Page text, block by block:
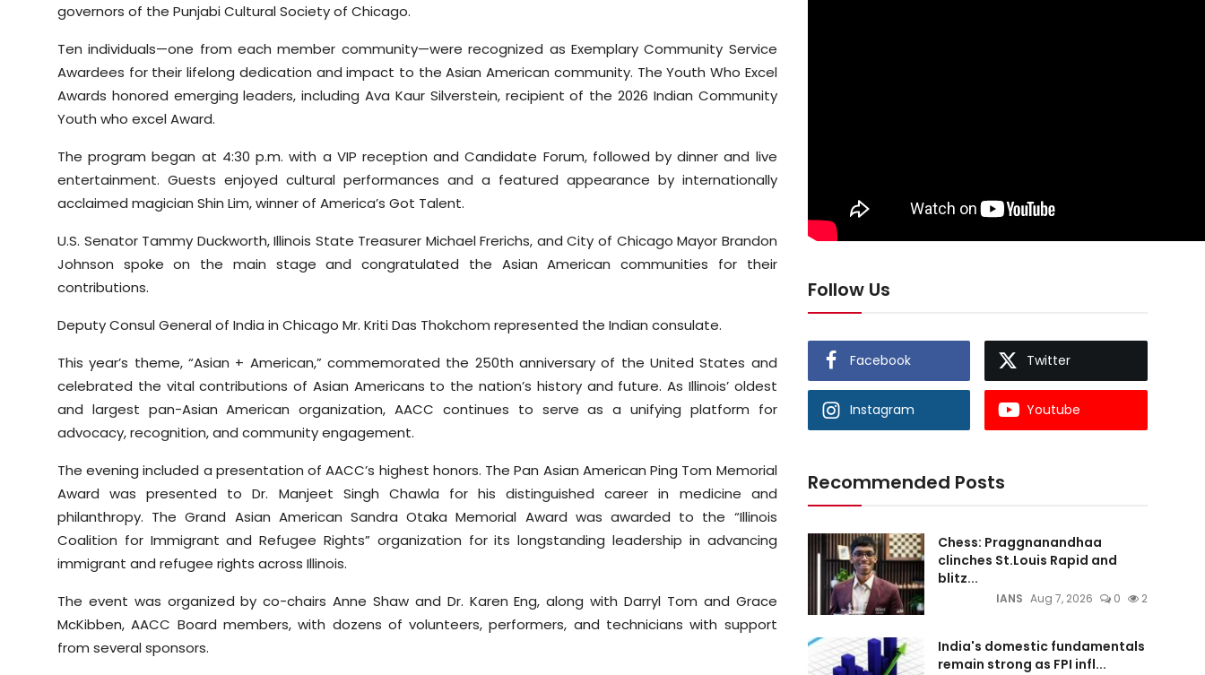
governors of the Punjabi Cultural Society of Chicago.
Ten individuals—one from each member community—were recognized as Exemplary Community Service
Awardees for their lifelong dedication and impact to the Asian American community. The Youth Who Excel
Awards honored emerging leaders, including Ava Kaur Silverstein, recipient of the 2026 Indian Community
Youth who excel Award.
The program began at 4:30 p.m. with a VIP reception and Candidate Forum, followed by dinner and live
entertainment. Guests enjoyed cultural performances and a featured appearance by internationally
acclaimed magician Shin Lim, winner of America’s Got Talent.
U.S. Senator Tammy Duckworth, Illinois State Treasurer Michael Frerichs, and City of Chicago Mayor Brandon
Johnson spoke on the main stage and congratulated the Asian American communities for their
contributions.
Deputy Consul General of India in Chicago Mr. Kriti Das Thokchom represented the Indian consulate.
This year’s theme, “Asian + American,” commemorated the 250th anniversary of the United States and
celebrated the vital contributions of Asian Americans to the nation’s history and future. As Illinois’ oldest
and largest pan-Asian American organization, AACC continues to serve as a unifying platform for
advocacy, recognition, and community engagement.
The evening included a presentation of AACC’s highest honors. The Pan Asian American Ping Tom Memorial
Award was presented to Dr. Manjeet Singh Chawla for his distinguished career in medicine and
philanthropy. The Grand Asian American Sandra Otaka Memorial Award was awarded to the “Illinois
Coalition for Immigrant and Refugee Rights” organization for its longstanding leadership in advancing
immigrant and refugee rights across Illinois.
The event was organized by co-chairs Anne Shaw and Dr. Karen Eng, along with Darryl Tom and Grace
McKibben, AACC Board members, with dozens of volunteers, performers, and technicians with support
from several sponsors.
Follow Us
Facebook Twitter
Instagram Youtube
Recommended Posts
Chess: Praggnanandhaa
clinches St.Louis Rapid and
blitz...
IANS Aug 7, 2026 0 2
India's domestic fundamentals
remain strong as FPI infl...